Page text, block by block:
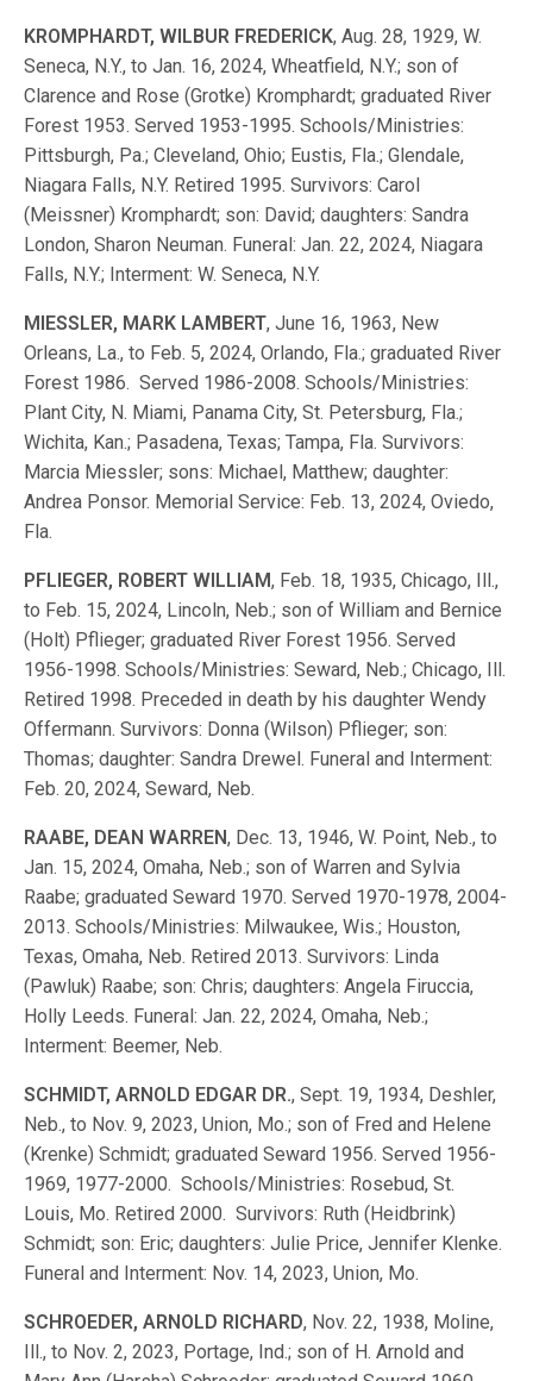
KROMPHARDT, WILBUR FREDERICK, Aug. 28, 1929, W.
Seneca, N.Y., to Jan. 16, 2024, Wheatfield, N.Y.; son of
Clarence and Rose (Grotke) Kromphardt; graduated River
Forest 1953. Served 1953-1995. Schools/Ministries:
Pittsburgh, Pa.; Cleveland, Ohio; Eustis, Fla.; Glendale,
Niagara Falls, N.Y. Retired 1995. Survivors: Carol
(Meissner) Kromphardt; son: David; daughters: Sandra
London, Sharon Neuman. Funeral: Jan. 22, 2024, Niagara
Falls, N.Y.; Interment: W. Seneca, N.Y.
MIESSLER, MARK LAMBERT, June 16, 1963, New
Orleans, La., to Feb. 5, 2024, Orlando, Fla.; graduated River
Forest 1986. Served 1986-2008. Schools/Ministries:
Plant City, N. Miami, Panama City, St. Petersburg, Fla.;
Wichita, Kan.; Pasadena, Texas; Tampa, Fla. Survivors:
Marcia Miessler; sons: Michael, Matthew; daughter:
Andrea Ponsor. Memorial Service: Feb. 13, 2024, Oviedo,
Fla.
PFLIEGER, ROBERT WILLIAM, Feb. 18, 1935, Chicago, Ill.,
to Feb. 15, 2024, Lincoln, Neb.; son of William and Bernice
(Holt) Pflieger; graduated River Forest 1956. Served
1956-1998. Schools/Ministries: Seward, Neb.; Chicago, Ill.
Retired 1998. Preceded in death by his daughter Wendy
Offermann. Survivors: Donna (Wilson) Pflieger; son:
Thomas; daughter: Sandra Drewel. Funeral and Interment:
Feb. 20, 2024, Seward, Neb.
RAABE, DEAN WARREN, Dec. 13, 1946, W. Point, Neb., to
Jan. 15, 2024, Omaha, Neb.; son of Warren and Sylvia
Raabe; graduated Seward 1970. Served 1970-1978, 2004-
2013. Schools/Ministries: Milwaukee, Wis.; Houston,
Texas, Omaha, Neb. Retired 2013. Survivors: Linda
(Pawluk) Raabe; son: Chris; daughters: Angela Firuccia,
Holly Leeds. Funeral: Jan. 22, 2024, Omaha, Neb.;
Interment: Beemer, Neb.
SCHMIDT, ARNOLD EDGAR DR., Sept. 19, 1934, Deshler,
Neb., to Nov. 9, 2023, Union, Mo.; son of Fred and Helene
(Krenke) Schmidt; graduated Seward 1956. Served 1956-
1969, 1977-2000. Schools/Ministries: Rosebud, St.
Louis, Mo. Retired 2000. Survivors: Ruth (Heidbrink)
Schmidt; son: Eric; daughters: Julie Price, Jennifer Klenke.
Funeral and Interment: Nov. 14, 2023, Union, Mo.
SCHROEDER, ARNOLD RICHARD, Nov. 22, 1938, Moline,
Ill., to Nov. 2, 2023, Portage, Ind.; son of H. Arnold and